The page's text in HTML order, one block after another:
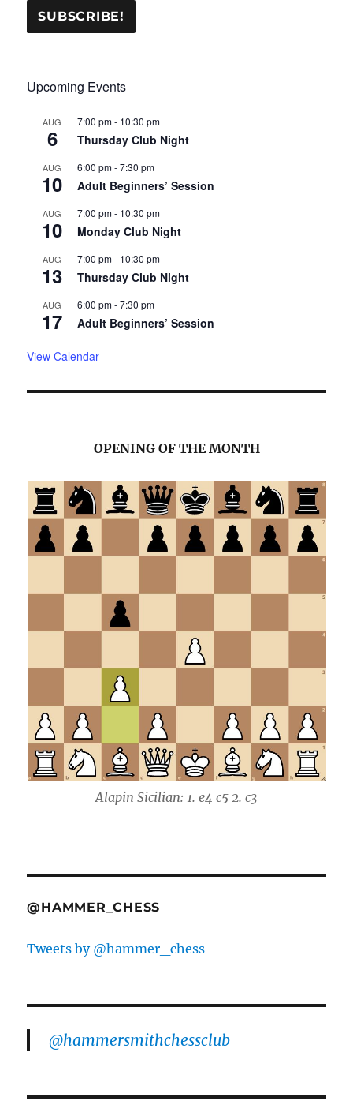
Upcoming Events
AUG
6
7:00 pm- 10:30 pm
Thursday Club Night
AUG
10
6:00 pm-7:30 pm
Adult Beginners’ Session
AUG
10
7:00 pm- 10:30 pm
Monday Club Night
AUG
13
7:00 pm- 10:30 pm
Thursday Club Night
AUG
17
6:00 pm-7:30 pm
Adult Beginners’ Session
View Calendar
OPENING OF THE MONTH
Alapin Sicilian: 1. e4 c5 2. c3
@HAMMER_CHESS
Tweets by @hammer_chess
@hammersmithchessclub